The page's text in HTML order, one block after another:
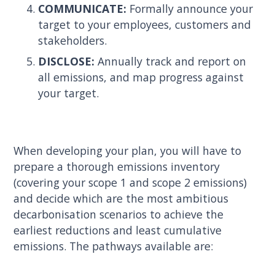
COMMUNICATE: Formally announce your
target to your employees, customers and
stakeholders.
DISCLOSE: Annually track and report on
all emissions, and map progress against
your target.
When developing your plan, you will have to
prepare a thorough emissions inventory
(covering your scope 1 and scope 2 emissions)
and decide which are the most ambitious
decarbonisation scenarios to achieve the
earliest reductions and least cumulative
emissions. The pathways available are: